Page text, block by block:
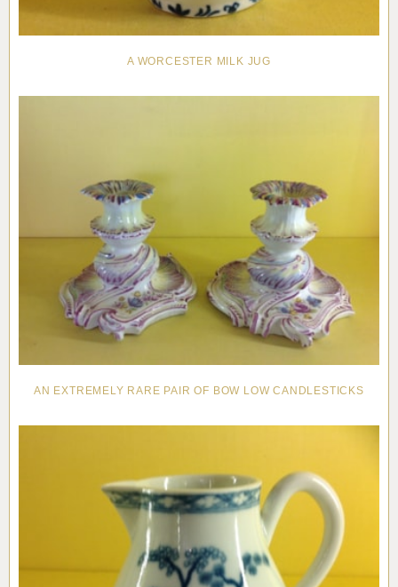
A WORCESTER MILK JUG
AN EXTREMELY RARE PAIR OF BOW LOW CANDLESTICKS